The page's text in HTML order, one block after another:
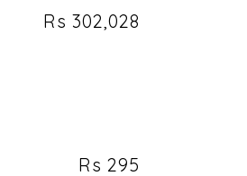
Rs 302,028
Rs 295